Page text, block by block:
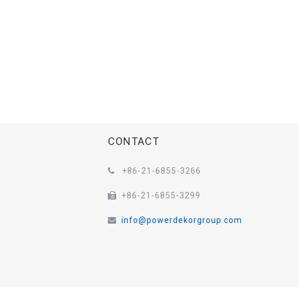
CONTACT
 +86-21-6855-3266
 +86-21-6855-3299
 info@powerdekorgroup.com